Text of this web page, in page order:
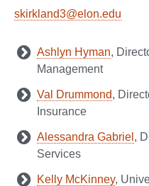
skirkland3@elon.edu
Ashlyn Hyman,
Management
Val Drummond,
Insurance
Alessandra Gabriel ,
Services
Kelly McKinney,